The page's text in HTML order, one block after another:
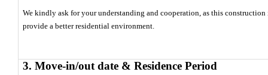
We kindly ask for your understanding and cooperation, as this construction
provide a better residential environment.
3. Move-in/out date & Residence Period